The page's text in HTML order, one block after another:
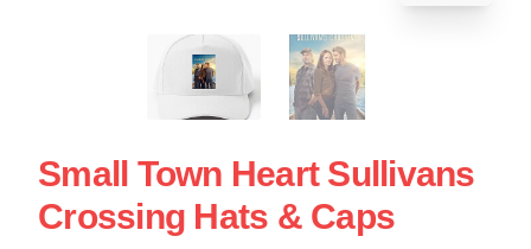
Small Town Heart Sullivans
Crossing Hats & Caps